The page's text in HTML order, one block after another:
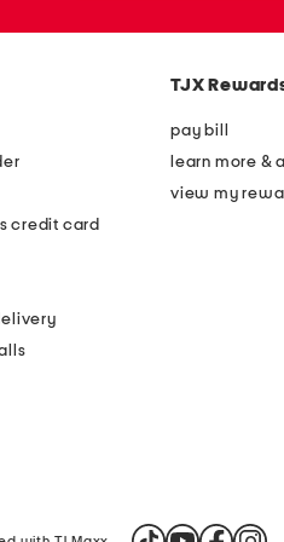
credit card
TJX
pay bill
learn more &
view my